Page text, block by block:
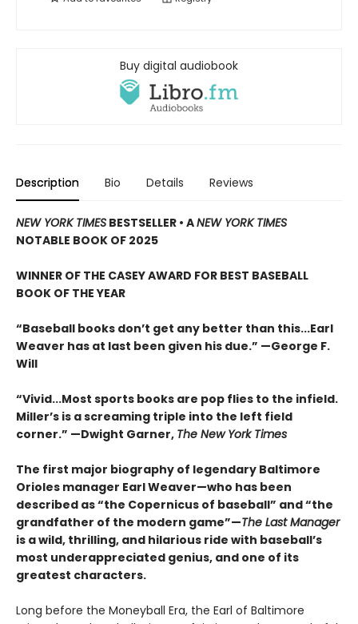
Buy digital audiobook
Description Bio Details Reviews
NEW YORK TIMES BESTSELLER • ANEW YORK TIMES
NOTABLE BOOK OF 2025
WINNER OF THE CASEY AWARD FOR BEST BASEBALL
BOOK OF THE YEAR
“Baseball books don’t get any better than this...Earl
Weaver has at last been given his due.” —George F.
Will
“Vivid...Most sports books are pop flies to the infield.
Miller’s is a screaming triple into the left field
corner.” —Dwight Garner, The New York Times
The first major biography of legendary Baltimore
Orioles manager Earl Weaver—who has been
described as “the Copernicus of baseball” and “the
grandfather of the modern game”—The Last Manager
is a wild, thrilling, and hilarious ride with baseball’s
most underappreciated genius, and one of its
greatest characters.
Long before the Moneyball Era, the Earl of Baltimore